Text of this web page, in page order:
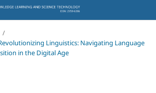
/
Linguistics: Navigating Language
in the Digital Age